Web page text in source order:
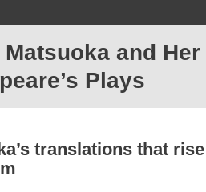
Matsuoka and
Plays
translations that